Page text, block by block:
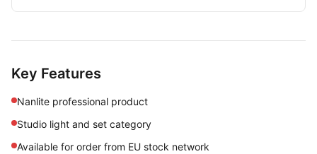
Key Features
Nanlite professional product
Studio light and set category
Available for order from EU stock network